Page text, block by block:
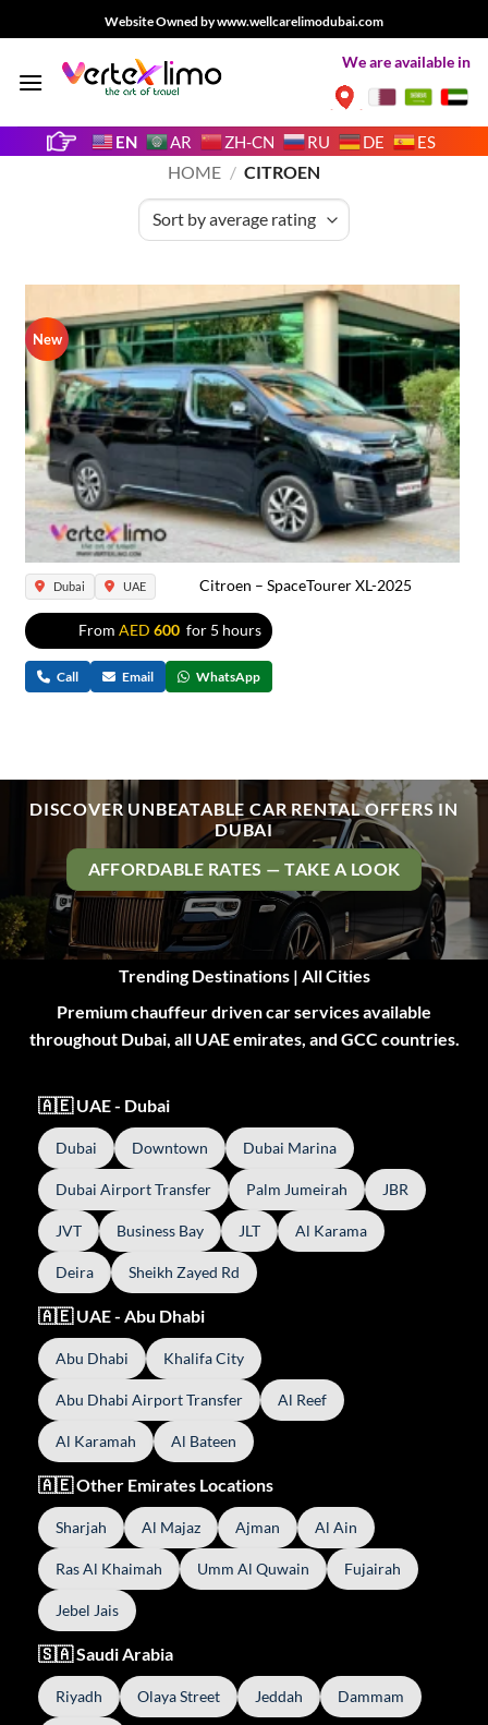
to
Website Owned by www.wellcarelimodubai.com
We are available in
EN AR ZH-CN RU DE ES
HOME / CITROEN
New
Dubai UAE Citroen – SpaceTourer XL-2025
FromAED for 5 hours
Call Email WhatsApp
DISCOVER UNBEATABLE CAR RENTAL OFFERS IN
DUBAI
AFFORDABLE RATES — TAKE A LOOK
Trending Destinations | All Cities
Premium chauffeur driven car services available
throughout Dubai, all UAE emirates, and GCC countries.
🇦🇪 UAE - Dubai
Dubai Downtown Dubai Marina
Dubai Airport Transfer Palm Jumeirah JBR
JVT Business Bay JLT Al Karama
Deira Sheikh Zayed Rd
🇦🇪 UAE - Abu Dhabi
Abu Dhabi Khalifa City
Abu Dhabi Airport Transfer Al Reef
Al Karamah Al Bateen
🇦🇪 Other Emirates Locations
Sharjah Al Majaz Ajman Al Ain
Ras Al Khaimah Umm Al Quwain Fujairah
Jebel Jais
🇸🇦 Saudi Arabia
Riyadh Olaya Street Jeddah Dammam